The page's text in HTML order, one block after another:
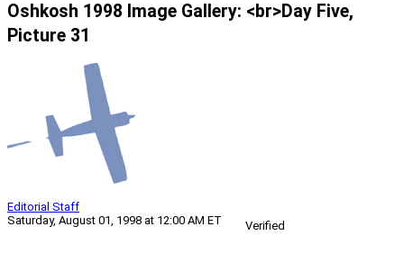
Oshkosh 1998 Image Gallery: <br>Day Five,
Picture 31
Editorial Staff
Saturday, August 01, 1998 at 12:00 AM ET
Verified